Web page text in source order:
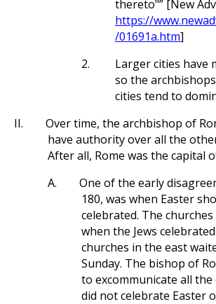
thereto"” [New
https://
/01691a.htm]
2.
Larger cities have
so the
cities tend to
II.
Over time, the archbishop of
have authority over all the
After all, Rome was the capital
A.
One of the early
180, was when Easter
celebrated. The
when the Jews
churches in the east
Sunday. The bishop of
to excommunicate all
did not celebrate Easter